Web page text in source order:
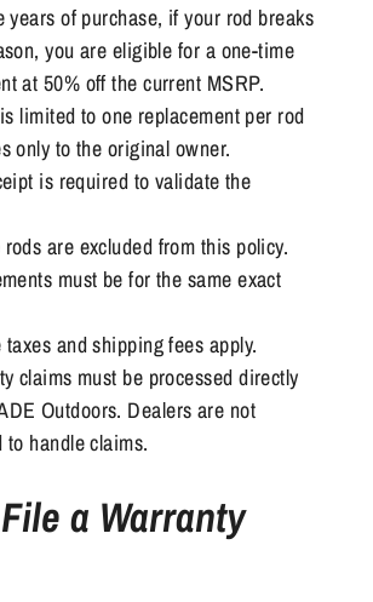
years of purchase, if your rod breaks
you are eligible for a one-time
at 50% off the current MSRP.
limited to one replacement per rod
only to the original owner.
is required to validate the
are excluded from this policy.
must be for the same exact
and shipping fees apply.
claims must be processed directly
Outdoors. Dealers are not
handle claims.
a Warranty